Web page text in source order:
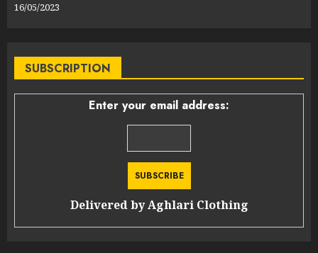
16/05/2023
SUBSCRIPTION
Enter your email address:
Delivered byAghlari Clothing